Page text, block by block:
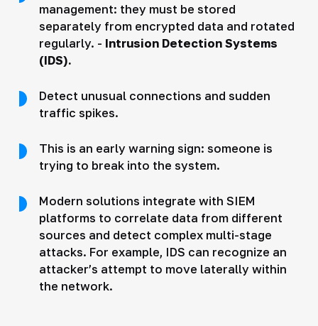
management: they must be stored
separately from encrypted data and rotated
regularly. - Intrusion Detection Systems
(IDS).
Detect unusual connections and sudden
traffic spikes.
This is an early warning sign: someone is
trying to break into the system.
Modern solutions integrate with SIEM
platforms to correlate data from different
sources and detect complex multi-stage
attacks. For example, IDS can recognize an
attacker’s attempt to move laterally within
the network.